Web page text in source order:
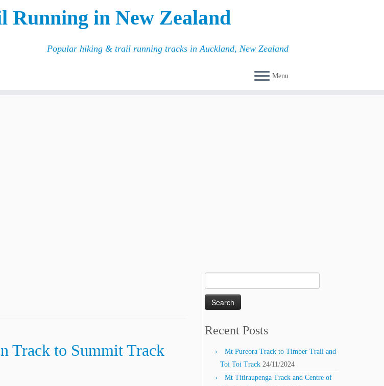
in New Zealand
Popular hiking & trail running tracks in Auckland, New Zealand
Menu
Track to Summit Track
for:
Recent Posts
Mt Pureora Track to Timber Trail and
Toi Toi Track 24/11/2024
Mt Titiraupenga Track and Centre of